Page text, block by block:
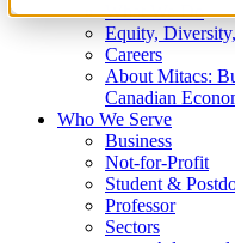
What We Do
Equity,
Careers
About Mitacs:
Canadian
Who We Serve
Business
Not-for-Profit
Student &
Professor
Sectors